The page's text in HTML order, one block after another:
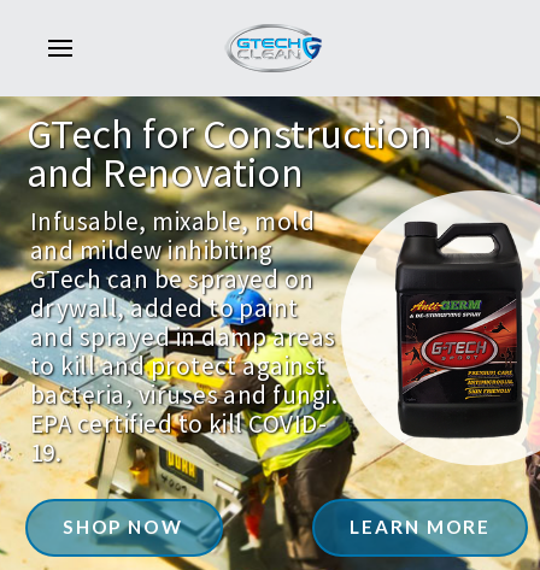
SHOP NOW LEARN MORE
Infusable, mixable, mold
and mildew inhibiting
GTech can be sprayed on
drywall, added to paint
and sprayed in damp areas
to kill and protect against
bacteria, viruses and fungi.
EPA certified to kill COVID-
19.
GTechforConstruction
andRenovation